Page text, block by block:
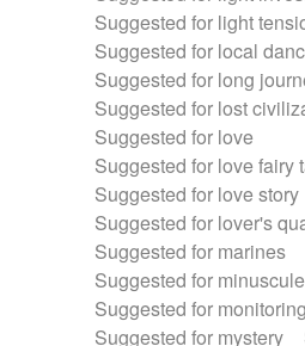
Suggested for light
Suggested for local
Suggested for long
Suggested for lost
Suggested for love
Suggested for love fairy
Suggested for love story
Suggested for lover's
Suggested for marines
Suggested for minuscule
Suggested for monitoring
Suggested for mystery